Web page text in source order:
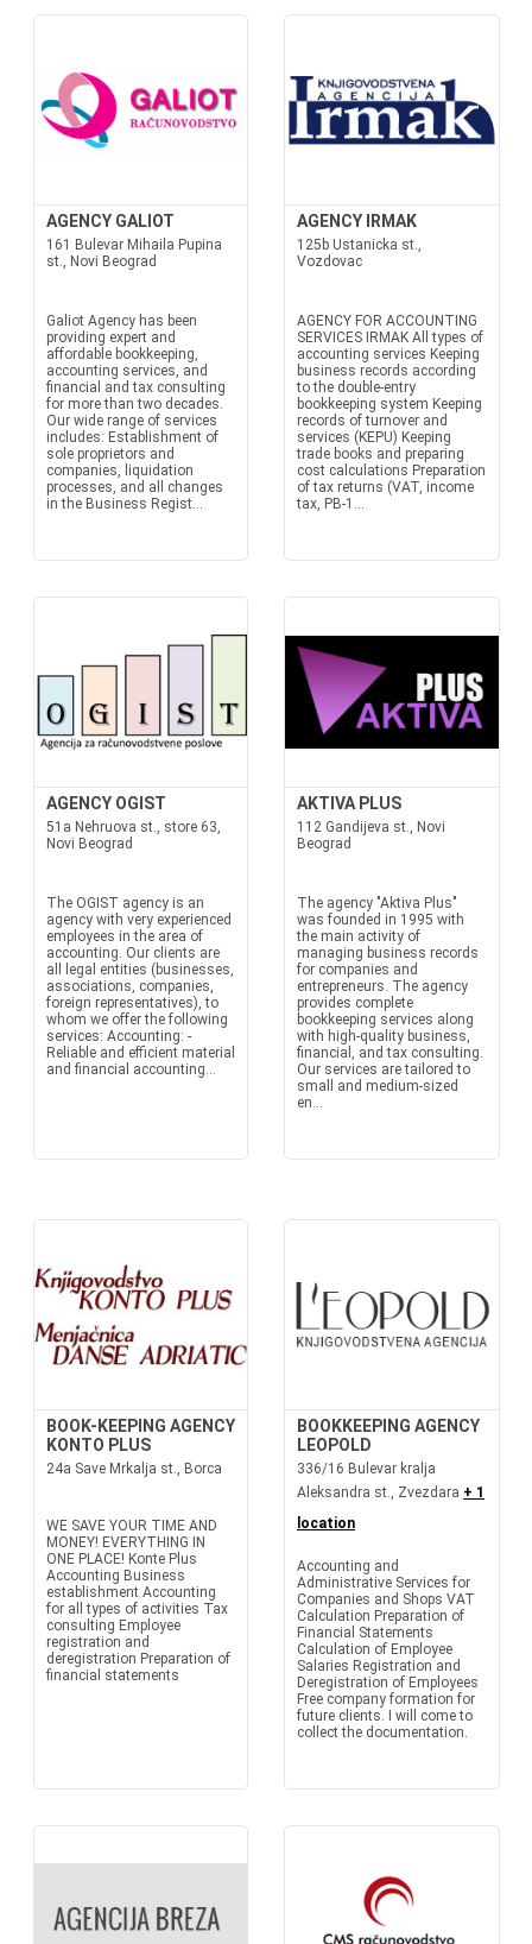
AGENCY GALIOT
161 Bulevar Mihaila Pupina
st., Novi Beograd
Galiot Agency has been
providing expert and
affordable bookkeeping,
accounting services, and
financial and tax consulting
for more than two decades.
Our wide range of services
includes: Establishment of
sole proprietors and
companies, liquidation
processes, and all changes
in the Business Regist...
AGENCY IRMAK
125b Ustanicka st.,
Vozdovac
AGENCY FOR ACCOUNTING
SERVICES IRMAK All types of
accounting services Keeping
business records according
to the double-entry
bookkeeping system Keeping
records of turnover and
services (KEPU) Keeping
trade books and preparing
cost calculations Preparation
of tax returns (VAT, income
tax, PB-1...
AGENCY OGIST
51a Nehruova st., store 63,
Novi Beograd
The OGIST agency is an
agency with very experienced
employees in the area of
accounting. Our clients are
all legal entities (businesses,
associations, companies,
foreign representatives), to
whom we offer the following
services: Accounting: -
Reliable and efficient material
and financial accounting...
AKTIVA PLUS
112 Gandijeva st., Novi
Beograd
The agency "Aktiva Plus"
was founded in 1995 with
the main activity of
managing business records
for companies and
entrepreneurs. The agency
provides complete
bookkeeping services along
with high-quality business,
financial, and tax consulting.
Our services are tailored to
small and medium-sized
en...
BOOK-KEEPING AGENCY
KONTO PLUS
24a Save Mrkalja st., Borca
WE SAVE YOUR TIME AND
MONEY! EVERYTHING IN
ONE PLACE! Konte Plus
Accounting Business
establishment Accounting
for all types of activities Tax
consulting Employee
registration and
deregistration Preparation of
financial statements
BOOKKEEPING AGENCY
LEOPOLD
336/16 Bulevar kralja
Aleksandra st., Zvezdara + 1
location
Accounting and
Administrative Services for
Companies and Shops VAT
Calculation Preparation of
Financial Statements
Calculation of Employee
Salaries Registration and
Deregistration of Employees
Free company formation for
future clients. I will come to
collect the documentation.